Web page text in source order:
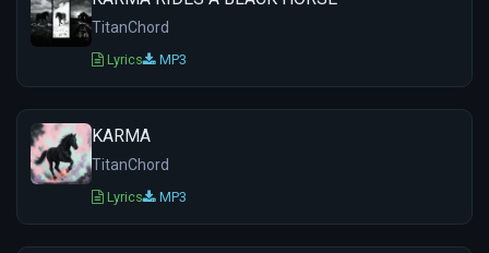
TitanChord
Lyrics MP3
KARMA
TitanChord
Lyrics MP3